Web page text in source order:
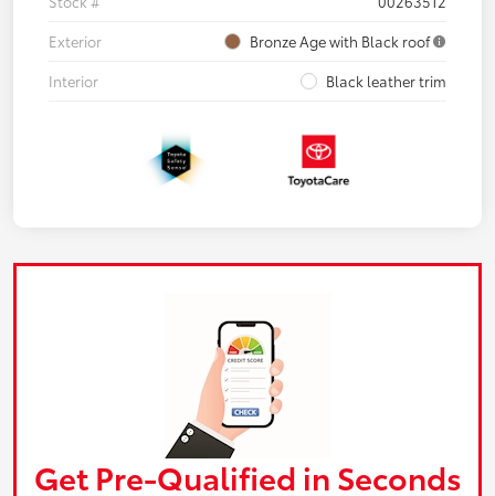
Exterior
Bronze Age with Black roof
Interior
Black leather trim
Get Pre-Qualified in Seconds